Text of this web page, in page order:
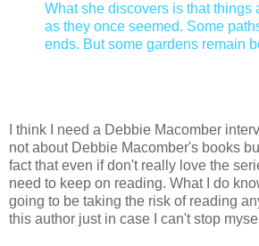
What she discovers is that things
as they once seemed. Some
ends. But some gardens remain
I think I need a Debbie Macomber
not about Debbie Macomber's books
fact that even if don't really love the
need to keep on reading. What I do
going to be taking the risk of reading
this author just in case I can't stop